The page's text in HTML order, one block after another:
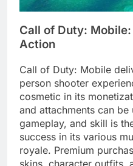
Call of Duty:
Action
Call of Duty: Mobile
person shooter
cosmetic in its
and attachments can
gameplay, and skill is
success in its various
royale. Premium
skins, character outfits,